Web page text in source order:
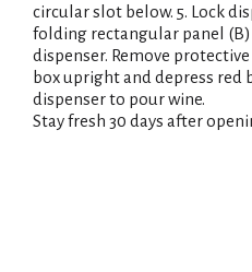
circular slot below. 5. Lock
folding rectangular panel
dispenser. Remove
box upright and depress red
dispenser to pour wine.
Stay fresh 30 days after